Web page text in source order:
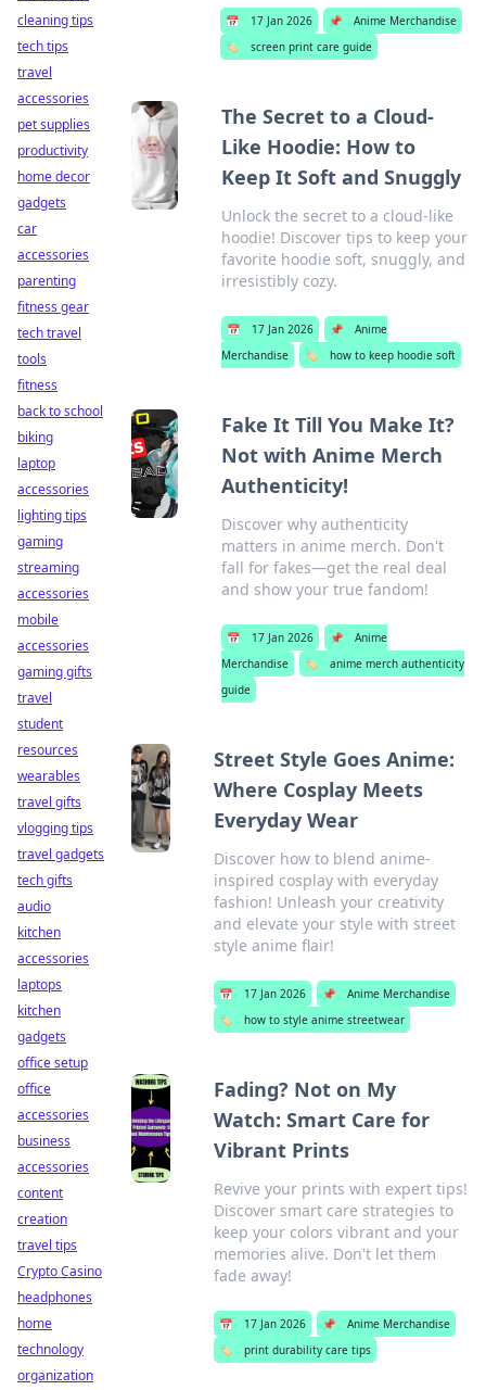
📅 17 Jan 2026 📌
Anime Merchandise
🏷️
screen print care guide
The Secret to a Cloud-
Like Hoodie: How to
Keep It Soft and Snuggly
Unlock the secret to a cloud-like
hoodie! Discover tips to keep your
favorite hoodie soft, snuggly, and
irresistibly cozy.
📅 17 Jan 2026 📌
Anime
Merchandise
🏷️ how to keep hoodie soft
Fake It Till You Make It?
Not with Anime Merch
Authenticity!
Discover why authenticity
matters in anime merch. Don't
fall for fakes—get the real deal
and show your true fandom!
📅 17 Jan 2026 📌
Anime
Merchandise
🏷️
anime merch authenticity
guide
Street Style Goes Anime:
Where Cosplay Meets
Everyday Wear
Discover how to blend anime-
inspired cosplay with everyday
fashion! Unleash your creativity
and elevate your style with street
style anime flair!
📅 17 Jan 2026 📌
Anime Merchandise
🏷️
how to style anime streetwear
Fading? Not on My
Watch: Smart Care for
Vibrant Prints
Revive your prints with expert tips!
Discover smart care strategies to
keep your colors vibrant and your
memories alive. Don't let them
fade away!
📅 17 Jan 2026 📌
Anime Merchandise
🏷️
print durability care tips
cleaning tips
tech tips
travel
accessories
pet supplies
productivity
home decor
gadgets
car
accessories
parenting
fitness gear
tech travel
tools
fitness
back to school
biking
laptop
accessories
lighting tips
gaming
streaming
accessories
mobile
accessories
gaming gifts
travel
student
resources
wearables
travel gifts
vlogging tips
travel gadgets
tech gifts
audio
kitchen
accessories
laptops
kitchen
gadgets
office setup
office
accessories
business
accessories
content
creation
travel tips
Crypto Casino
headphones
home
technology
organization